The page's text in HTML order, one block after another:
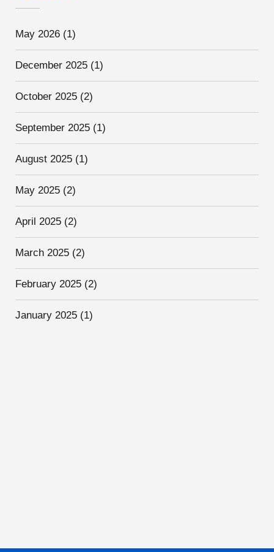
May 2026 (1)
December 2025 (1)
October 2025 (2)
September 2025 (1)
August 2025 (1)
May 2025 (2)
April 2025 (2)
March 2025 (2)
February 2025 (2)
January 2025 (1)